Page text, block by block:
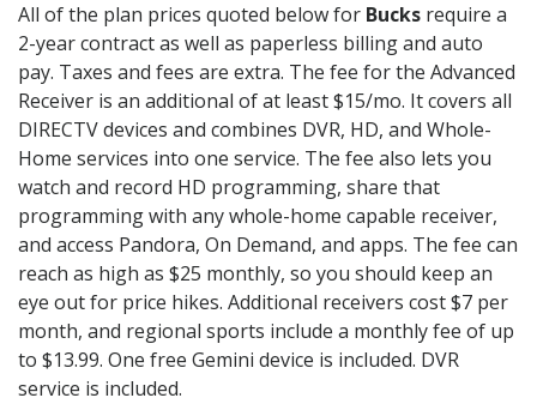
All of the plan prices quoted below for Bucks require a
2-year contract as well as paperless billing and auto
pay. Taxes and fees are extra. The fee for the Advanced
Receiver is an additional of at least $15/mo. It covers all
DIRECTV devices and combines DVR, HD, and Whole-
Home services into one service. The fee also lets you
watch and record HD programming, share that
programming with any whole-home capable receiver,
and access Pandora, On Demand, and apps. The fee can
reach as high as $25 monthly, so you should keep an
eye out for price hikes. Additional receivers cost $7 per
month, and regional sports include a monthly fee of up
to $13.99. One free Gemini device is included. DVR
service is included.